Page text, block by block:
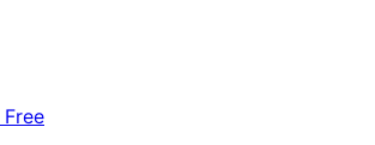
Free